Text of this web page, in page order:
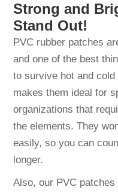
Strong and
Stand Out!
PVC rubber patches
and one of the best
to survive hot and
makes them ideal for
organizations that
the elements. They
easily, so you can
longer.
Also, our PVC